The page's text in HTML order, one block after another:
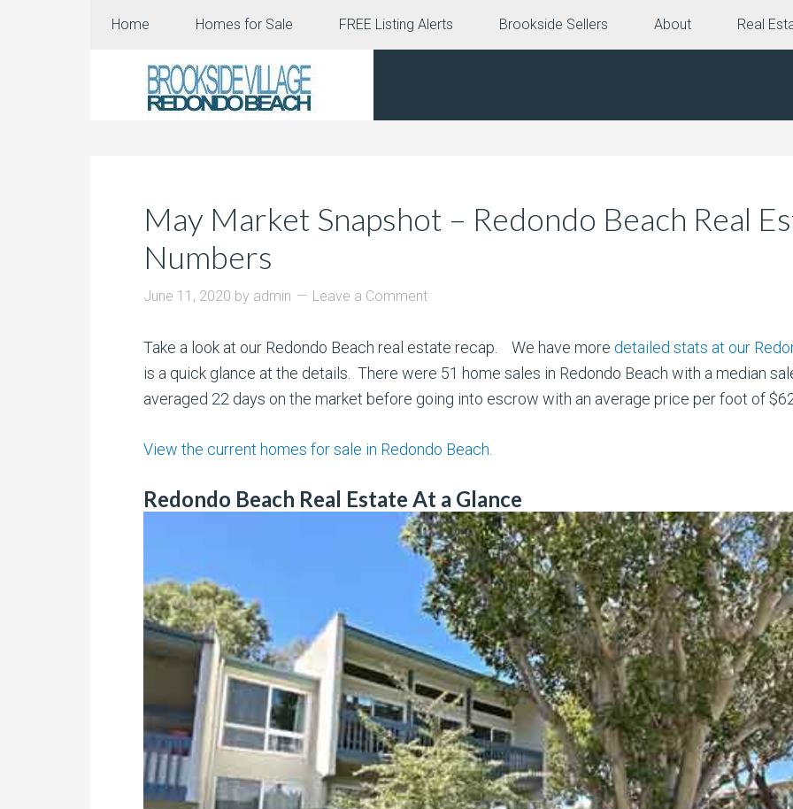
Home Homes for Sale FREE Listing Alerts Brookside Sellers About Real
May Market Snapshot – Redondo Beach Real
Numbers
June 11, 2020 by admin Leave a Comment
Take a look at our Redondo Beach real estate recap. We have more detailed stats at our
is a quick glance at the details. There were 51 home sales in Redondo Beach with a median
averaged 22 days on the market before going into escrow with an average price per foot of
View the current homes for sale in Redondo Beach.
Redondo Beach Real Estate At a Glance